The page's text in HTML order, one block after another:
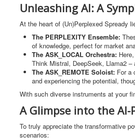
Unleashing AI: A
At the heart of (Un)Perplexed Spready
The PERPLEXITY Ensemble:
of knowledge, perfect for market
The ASK_LOCAL Orchestra:
Think Mistral, DeepSeek, Llama2
The ASK_REMOTE Soloist: For a
and experiencing the potential,
With such diverse instruments at your
A Glimpse into the
To truly appreciate the transformative
scenarios: